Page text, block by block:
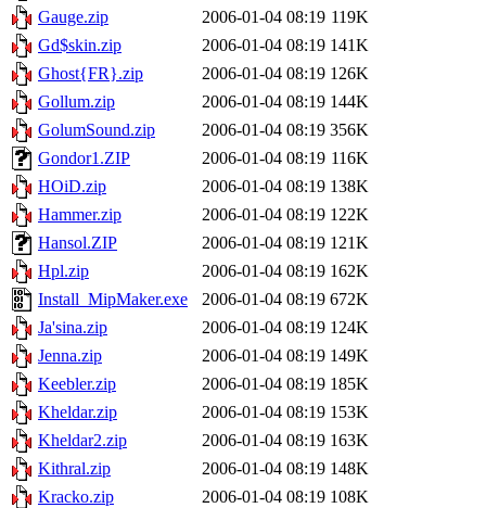
Gauge.zip
2006-01-04 08:19 119K
Gd$skin.zip
2006-01-04 08:19 141K
Ghost{FR}.zip
2006-01-04 08:19 126K
Gollum.zip
2006-01-04 08:19 144K
GolumSound.zip
2006-01-04 08:19 356K
Gondor1.ZIP
2006-01-04 08:19 116K
HOiD.zip
2006-01-04 08:19 138K
Hammer.zip
2006-01-04 08:19 122K
Hansol.ZIP
2006-01-04 08:19 121K
Hpl.zip
2006-01-04 08:19 162K
Install_MipMaker.exe
2006-01-04 08:19 672K
Ja'sina.zip
2006-01-04 08:19 124K
Jenna.zip
2006-01-04 08:19 149K
Keebler.zip
2006-01-04 08:19 185K
Kheldar.zip
2006-01-04 08:19 153K
Kheldar2.zip
2006-01-04 08:19 163K
Kithral.zip
2006-01-04 08:19 148K
Kracko.zip
2006-01-04 08:19 108K